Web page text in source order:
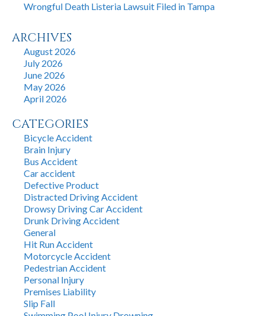
Wrongful Death Listeria Lawsuit Filed in Tampa
ARCHIVES
August 2026
July 2026
June 2026
May 2026
April 2026
CATEGORIES
Bicycle Accident
Brain Injury
Bus Accident
Car accident
Defective Product
Distracted Driving Accident
Drowsy Driving Car Accident
Drunk Driving Accident
General
Hit Run Accident
Motorcycle Accident
Pedestrian Accident
Personal Injury
Premises Liability
Slip Fall